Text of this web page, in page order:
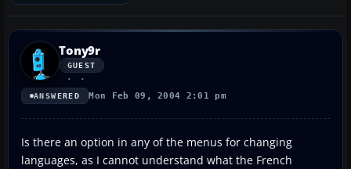
Tony9r
GUEST
ANSWERED Mon Feb 09, 2004 2:01 pm
Is there an option in any of the menus for changing
languages, as I cannot understand what the French